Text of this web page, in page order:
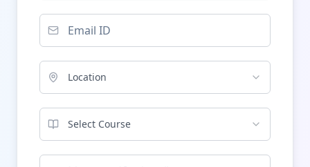
Location
Select Course